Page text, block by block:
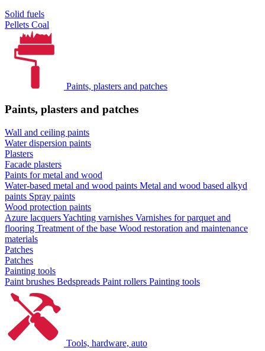
Solid fuels
Pellets Coal
Paints, plasters and patches
Paints, plasters and patches
Wall and ceiling paints
Water dispersion paints
Plasters
Facade plasters
Paints for metal and wood
Water-based metal and wood paints Metal and wood based alkyd
paints Spray paints
Wood protection paints
Azure lacquersYachting varnishes Varnishes for parquet and
flooring Treatment of the base Wood restoration and maintenance
materials
Patches
Patches
Painting tools
Paint brushes Bedspreads Paint rollers Painting tools
Tools, hardware, auto